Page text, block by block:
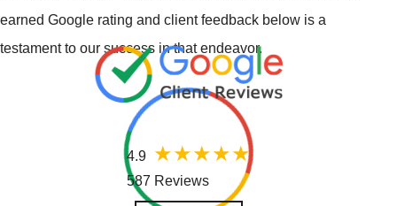
earned Google rating and client feedback below is a
testament to our success in that endeavor.
4.9
587 Reviews